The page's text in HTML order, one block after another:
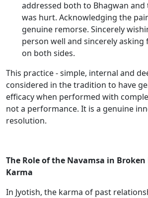
addressed both to Bhagwan
was hurt. Acknowledging the
genuine remorse. Sincerely
person well and sincerely
on both sides.
This practice - simple, internal and
considered in the tradition to have
efficacy when performed with
not a performance. It is a genuine
resolution.
The Role of the Navamsa in
Karma
In Jyotish, the karma of past